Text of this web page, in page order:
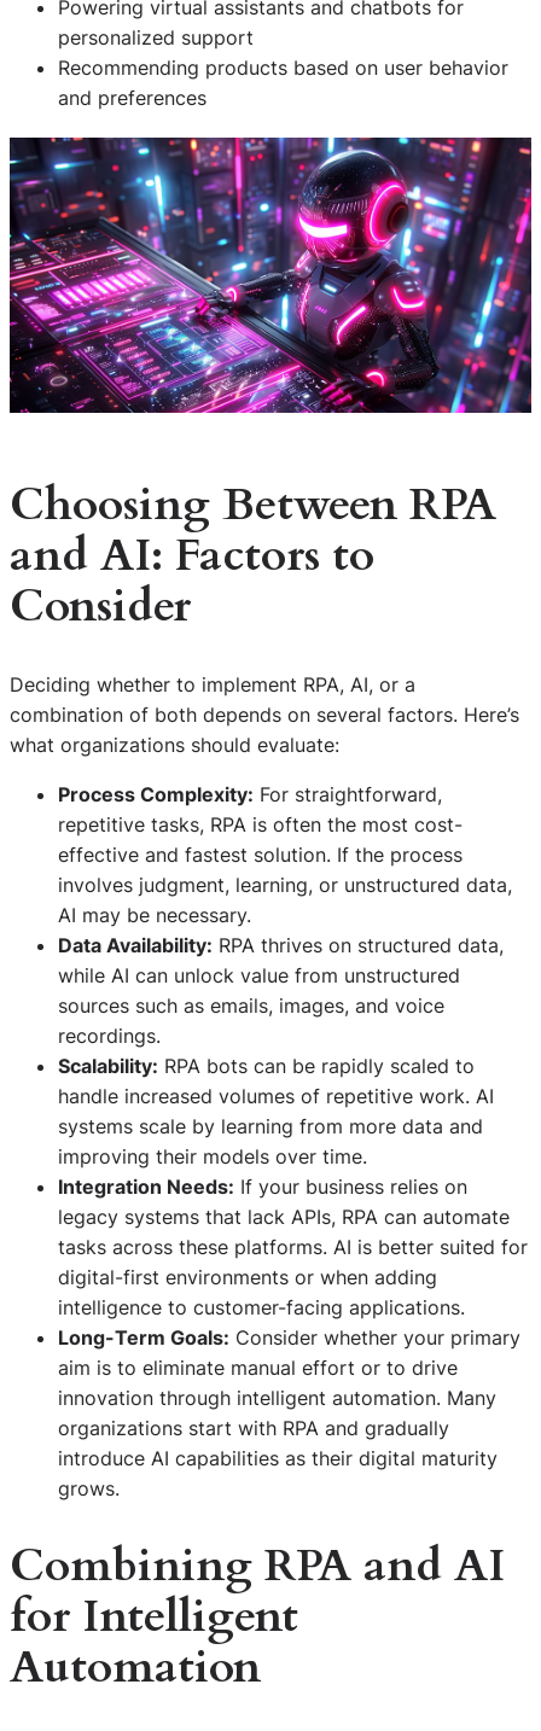
Powering virtual assistants and chatbots for
personalized support
Recommending products based on user behavior
and preferences
Choosing Between RPA
and AI: Factors to
Consider
Deciding whether to implement RPA, AI, or a
combination of both depends on several factors. Here’s
what organizations should evaluate:
Process Complexity: For straightforward,
repetitive tasks, RPA is often the most cost-
effective and fastest solution. If the process
involves judgment, learning, or unstructured data,
AI may be necessary.
Data Availability: RPA thrives on structured data,
while AI can unlock value from unstructured
sources such as emails, images, and voice
recordings.
Scalability: RPA bots can be rapidly scaled to
handle increased volumes of repetitive work. AI
systems scale by learning from more data and
improving their models over time.
Integration Needs: If your business relies on
legacy systems that lack APIs, RPA can automate
tasks across these platforms. AI is better suited for
digital-first environments or when adding
intelligence to customer-facing applications.
Long-Term Goals: Consider whether your primary
aim is to eliminate manual effort or to drive
innovation through intelligent automation. Many
organizations start with RPA and gradually
introduce AI capabilities as their digital maturity
grows.
Combining RPA and AI
for Intelligent
Automation